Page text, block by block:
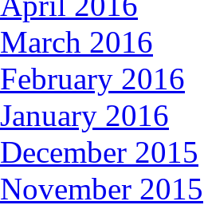
March 2016
February 2016
January 2016
December 2015
November 2015